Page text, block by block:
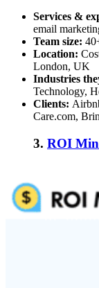
Services &
email
Team size:
Location:
London, UK
Industries
Technology,
Clients:
Care.com,
3. ROI